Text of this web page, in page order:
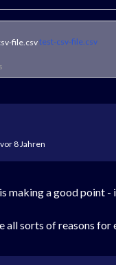
test-csv-file.csv
vor 8 Jahren
making a good point
all sorts of reasons